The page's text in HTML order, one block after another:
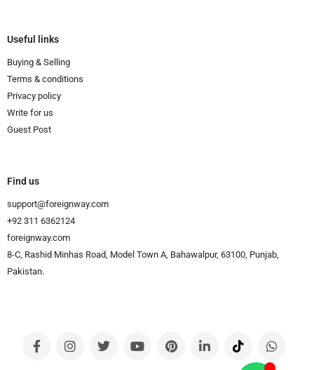
Useful links
Buying & Selling
Terms & conditions
Privacy policy
Write for us
Guest Post
Find us
support@foreignway.com
+92 311 6362124
foreignway.com
8-C, Rashid Minhas Road, Model Town A, Bahawalpur, 63100, Punjab,
Pakistan.